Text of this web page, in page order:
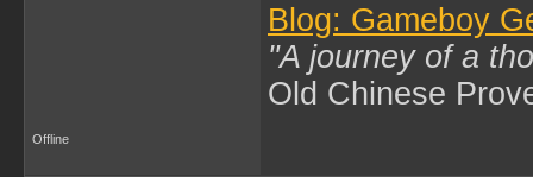
Blog: Gameboy
"A journey of a
Old Chinese
Offline